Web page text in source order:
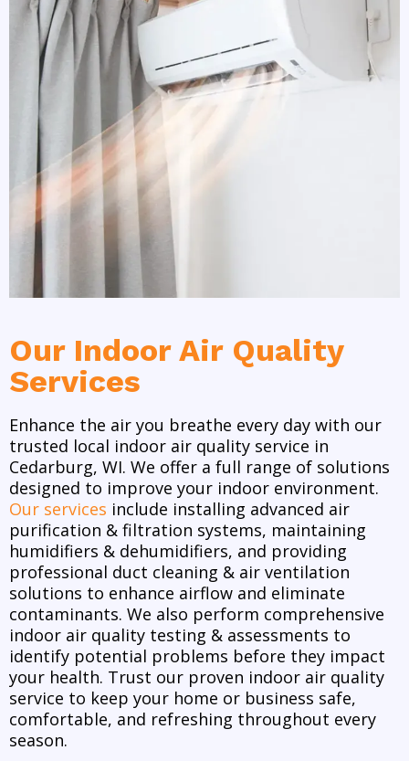
Our Indoor Air Quality
Services
Enhance the air you breathe every day with our
trusted local indoor air quality service in
Cedarburg, WI. We offer a full range of solutions
designed to improve your indoor environment.
Our services include installing advanced air
purification & filtration systems, maintaining
humidifiers & dehumidifiers, and providing
professional duct cleaning & air ventilation
solutions to enhance airflow and eliminate
contaminants. We also perform comprehensive
indoor air quality testing & assessments to
identify potential problems before they impact
your health. Trust our proven indoor air quality
service to keep your home or business safe,
comfortable, and refreshing throughout every
season.